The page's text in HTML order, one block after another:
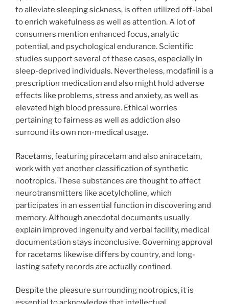
to alleviate sleeping sickness, is often utilized off-label
to enrich wakefulness as well as attention. A lot of
consumers mention enhanced focus, analytic
potential, and psychological endurance. Scientific
studies support several of these cases, especially in
sleep-deprived individuals. Nevertheless, modafinil is a
prescription medication and also might hold adverse
effects like problems, stress and anxiety, as well as
elevated high blood pressure. Ethical worries
pertaining to fairness as well as addiction also
surround its own non-medical usage.
Racetams, featuring piracetam and also aniracetam,
work with yet another classification of synthetic
nootropics. These substances are thought to affect
neurotransmitters like acetylcholine, which
participates in an essential function in discovering and
memory. Although anecdotal documents usually
explain improved ingenuity and verbal facility, medical
documentation stays inconclusive. Governing approval
for racetams likewise differs by country, and long-
lasting safety records are actually confined.
Despite the pleasure surrounding nootropics, it is